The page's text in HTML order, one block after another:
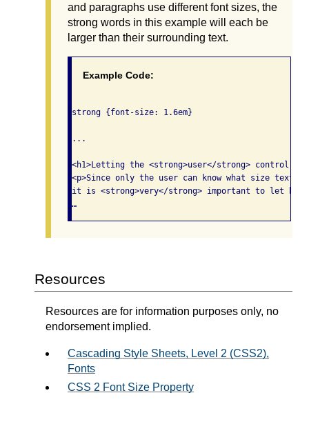
and paragraphs use different font sizes, the
strong words in this example will each be
larger than their surrounding text.
Example Code:
strong {font-size: 1.6em}
...
<h1>Letting the <strong>user</strong> control
<p>Since only the user can know what size text
it is <strong>very</strong> important to let
…
Resources
Resources are for information purposes only, no
endorsement implied.
Cascading Style Sheets, Level 2 (CSS2),
Fonts
CSS 2 Font Size Property